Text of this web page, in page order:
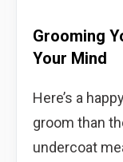
Grooming
Your Mind
Here’s a
groom than
undercoat